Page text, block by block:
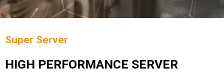
Super Server
HIGH PERFORMANCE SERVER